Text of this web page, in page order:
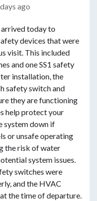
ago
arrived today to
devices that were
visit. This included
and one SS1 safety
installation, the
safety switch and
they are functioning
help protect your
system down if
or unsafe operating
the risk of water
system issues.
switches were
and the HVAC
the time of departure.